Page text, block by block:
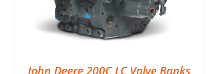
John Deere 200C LC Valve Banks